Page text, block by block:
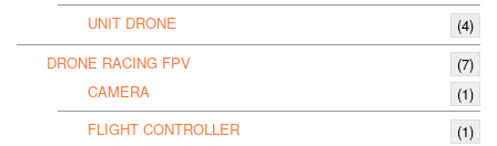
UNIT DRONE
(4)
DRONE RACING FPV
(7)
CAMERA
(1)
FLIGHT CONTROLLER
(1)